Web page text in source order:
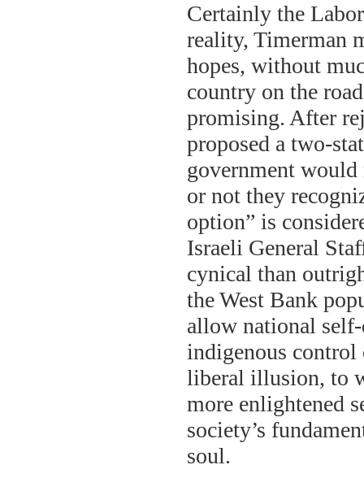
Certainly the
reality, Timerman
hopes, without
country on the
promising. After
proposed a two-
government would
or not they
option” is
Israeli General
cynical than
the West Bank
allow national
indigenous control
liberal illusion, to
more enlightened
society’s
soul.